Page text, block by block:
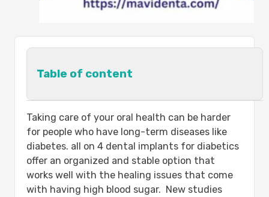
Table of content
Are Diabetics Eligible for All on 4
Dental Implants?
Understanding All on 4 Dental Implants
for Diabetics:-
The Importance of Blood Sugar Control
for Dental Implant Success:-
Taking care of your oral health can be harder
for people who have long-term diseases like
diabetes. all on 4 dental implants for diabetics
offer an organized and stable option that
works well with the healing issues that come
with having high blood sugar. New studies